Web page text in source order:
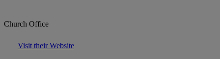
Church Office
Visit their Website